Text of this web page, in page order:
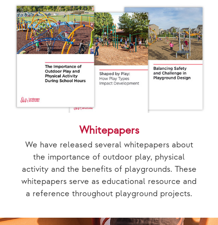
Whitepapers
We have released several whitepapers about
the importance of outdoor play, physical
activity and the benefits of playgrounds. These
whitepapers serve as educational resource and
a reference throughout playground projects.